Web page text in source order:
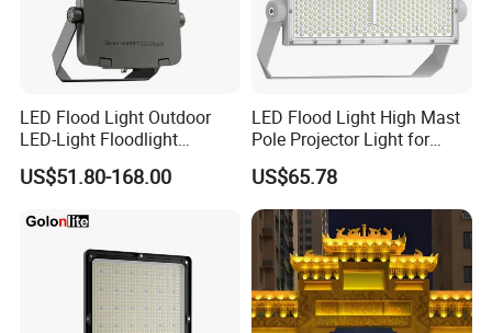
Q9: What is the MOQ for printing logo on the products?
A:The MOQ of logo printing is according to the printing method.
Q10: What are your options for packing?
A: We have white box packing, color box packing, craft box
packing, blister packing, display box etc. We can customize the
LED Flood Light Outdoor
LED-Light Floodlight
Projector 50W 100W 150W
200W 300W 400W 500W
Light Garden Landscape
Tennis Court Solar Lamp
US$51.80-168.00
LED Flood Light High Mast
Pole Projector Light for
Outdoor Stadium Public
Area Container Yard
Lighting 200W 400W 600W
800W 1000W
US$65.78